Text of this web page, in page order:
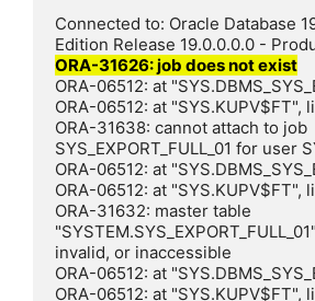
Connected to: Oracle Database
ORA-31626: job does not exist
ORA-06512: at
ORA-06512: at "SYS.KUPV$FT",
ORA-31638: cannot attach to job
SYS_EXPORT_FULL_01 for user
ORA-06512: at
ORA-06512: at "SYS.KUPV$FT",
ORA-31632: master table
invalid, or inaccessible
ORA-06512: at
ORA-06512: at "SYS.KUPV$FT",